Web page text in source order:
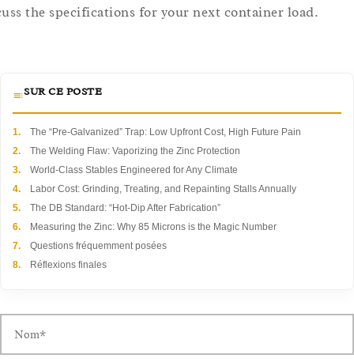
the specifications for your next container load.
SUR CE POSTE
1.
The “Pre-Galvanized” Trap: Low Upfront Cost, High Future Pain
2.
The Welding Flaw: Vaporizing the Zinc Protection
3.
World-Class Stables Engineered for Any Climate
4.
Labor Cost: Grinding, Treating, and Repainting Stalls Annually
5.
The DB Standard: “Hot-Dip After Fabrication”
6.
Measuring the Zinc: Why 85 Microns is the Magic Number
7.
Questions fréquemment posées
8.
Réflexions finales